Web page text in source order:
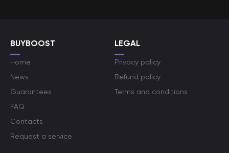
BUYBOOST
Home
News
Guarantees
FAQ
Contacts
Request a service
LEGAL
Privacy policy
Refund policy
Terms and conditions